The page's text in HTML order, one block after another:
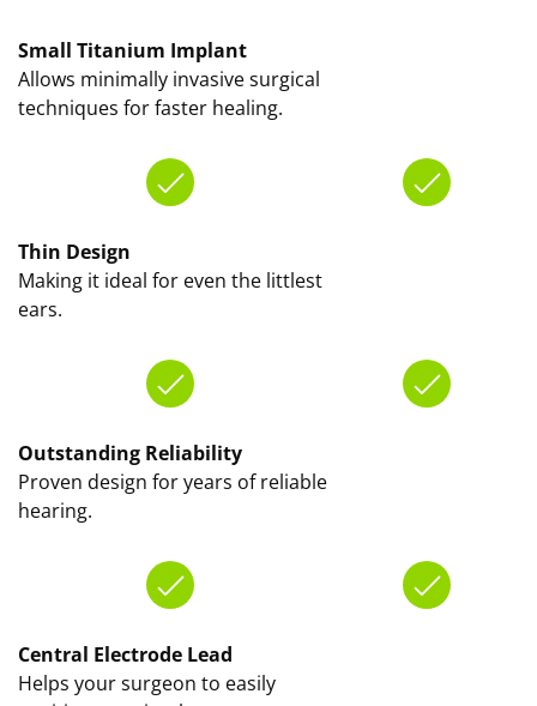
Small Titanium Implant
Allows minimally invasive surgical
techniques for faster healing.
Thin Design
Making it ideal for even the littlest
ears.
Outstanding Reliability
Proven design for years of reliable
hearing.
Central Electrode Lead
Helps your surgeon to easily